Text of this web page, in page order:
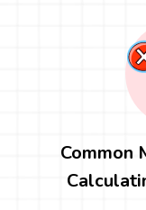
Common